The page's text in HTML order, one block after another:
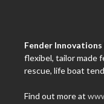
Fender Innovations
flexibel, tailor made
rescue, life boat
Find out more at